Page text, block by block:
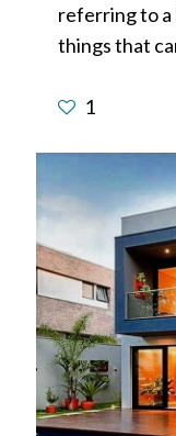
referring to a
things that
1